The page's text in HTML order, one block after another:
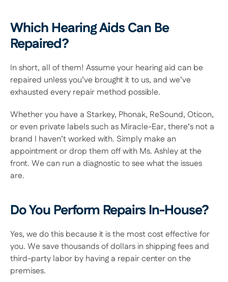
Which Hearing Aids Can Be
Repaired?
In short, all of them! Assume your hearing aid can be
repaired unless you’ve brought it to us, and we’ve
exhausted every repair method possible.
Whether you have a Starkey, Phonak, ReSound, Oticon,
or even private labels such as Miracle-Ear, there’s not a
brand I haven’t worked with. Simply make an
appointment or drop them off with Ms. Ashley at the
front. We can run a diagnostic to see what the issues
are.
Do You Perform Repairs In-House?
Yes, we do this because it is the most cost effective for
you. We save thousands of dollars in shipping fees and
third-party labor by having a repair center on the
premises.